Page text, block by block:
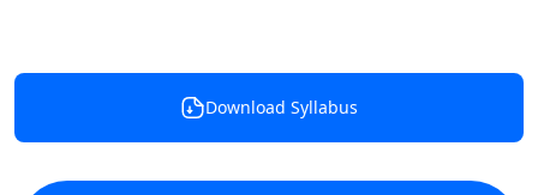
Download Syllabus